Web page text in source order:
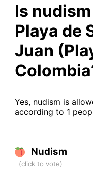
Is
Playa de
Juan
Yes, nudism is
according to 1
Nudism